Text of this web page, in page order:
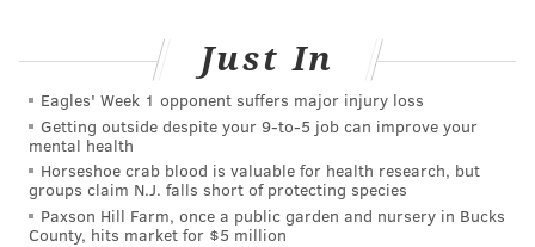
Just In
Eagles' Week 1 opponent suffers major injury loss
Getting outside despite your 9‑to‑5 job can improve your
mental health
Horseshoe crab blood is valuable for health research, but
groups claim N.J. falls short of protecting species
Paxson Hill Farm, once a public garden and nursery in Bucks
County, hits market for $5 million